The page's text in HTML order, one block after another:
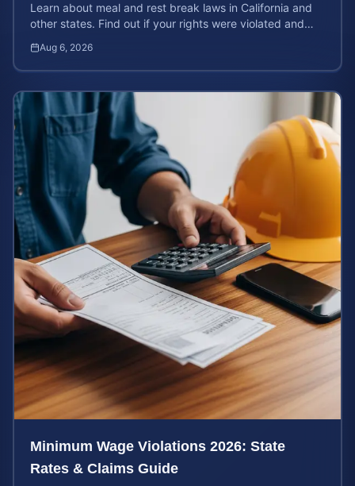
Learn about meal and rest break laws in California and
other states. Find out if your rights were violated and
Aug 6, 2026
Minimum Wage Violations 2026: State
Rates & Claims Guide